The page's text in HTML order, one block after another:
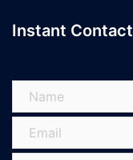
Instant Contact